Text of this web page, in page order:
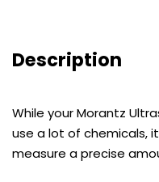
Description
While your Morantz
use a lot of chemicals,
measure a precise